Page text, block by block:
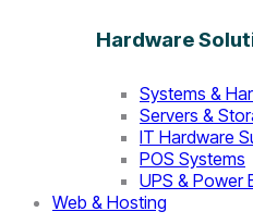
Hardware
Systems &
Servers &
IT Hardware
POS Systems
UPS & Power
Web & Hosting